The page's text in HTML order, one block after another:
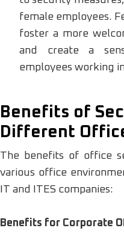
female employees.
foster a more
and create a
employees working
Benefits of
Different
The benefits of office
various office
IT and ITES companies:
Benefits for Corporate